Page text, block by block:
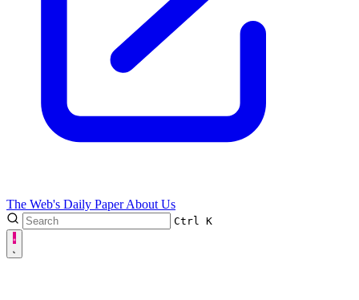
The Web's Daily PaperAbout Us
Ctrl K